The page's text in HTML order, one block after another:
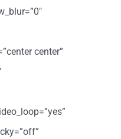
center”